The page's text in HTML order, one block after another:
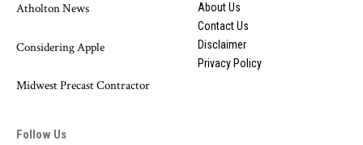
Atholton News
Considering Apple
Midwest Precast Contractor
About Us
Contact Us
Disclaimer
Privacy Policy
Follow Us